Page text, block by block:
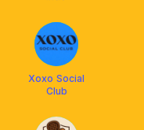
Xoxo Social
Club